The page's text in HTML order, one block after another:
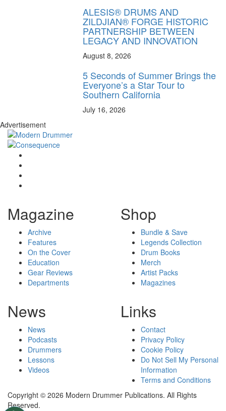
ALESIS® DRUMS AND
ZILDJIAN® FORGE HISTORIC
PARTNERSHIP BETWEEN
LEGACY AND INNOVATION
August 8, 2026
5 Seconds of Summer Brings the
Everyone’s a Star Tour to
Southern California
July 16, 2026
Advertisement
Magazine
Archive
Features
On the Cover
Education
Gear Reviews
Departments
Shop
Bundle & Save
Legends Collection
Drum Books
Merch
Artist Packs
Magazines
News
News
Podcasts
Drummers
Lessons
Videos
Links
Contact
Privacy Policy
Cookie Policy
Do Not Sell My Personal
Information
Terms and Conditions
Copyright © 2026 Modern Drummer Publications. All Rights
Reserved.